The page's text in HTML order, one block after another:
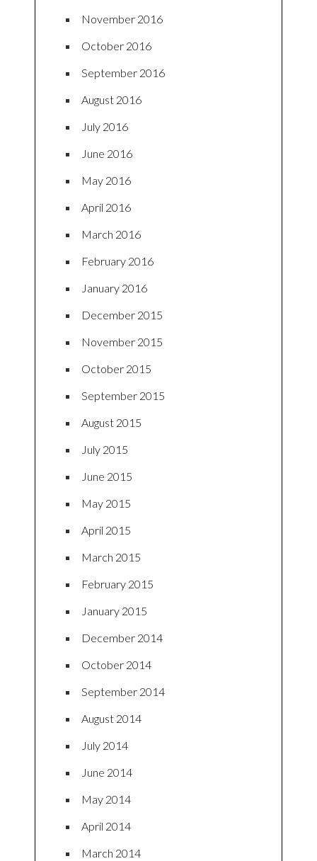
November 2016
October 2016
September 2016
August 2016
July 2016
June 2016
May 2016
April 2016
March 2016
February 2016
January 2016
December 2015
November 2015
October 2015
September 2015
August 2015
July 2015
June 2015
May 2015
April 2015
March 2015
February 2015
January 2015
December 2014
October 2014
September 2014
August 2014
July 2014
June 2014
May 2014
April 2014
March 2014